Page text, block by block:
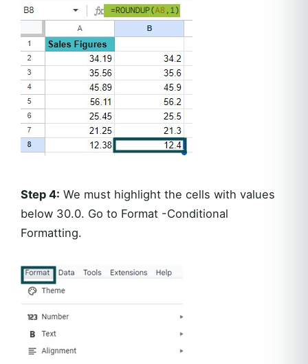
Step 4: We must highlight the cells with values
below 30.0. Go to Format -Conditional
Formatting.